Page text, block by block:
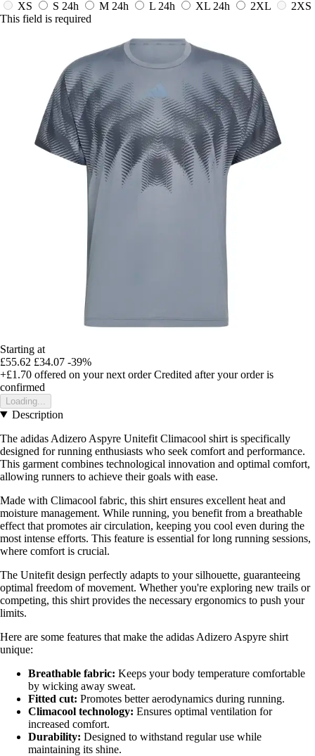
XS S 24h M 24h L 24h XL 24h 2XL
2XS
This field is required
Starting at
£55.62 £34.07 -39%
+£1.70 offered on your next order Credited after your order is
confirmed
Loading...
Description
The adidas Adizero Aspyre Unitefit Climacool shirt is specifically
designed for running enthusiasts who seek comfort and performance.
This garment combines technological innovation and optimal comfort,
allowing runners to achieve their goals with ease.
Made with Climacool fabric, this shirt ensures excellent heat and
moisture management. While running, you benefit from a breathable
effect that promotes air circulation, keeping you cool even during the
most intense efforts. This feature is essential for long running sessions,
where comfort is crucial.
The Unitefit design perfectly adapts to your silhouette, guaranteeing
optimal freedom of movement. Whether you're exploring new trails or
competing, this shirt provides the necessary ergonomics to push your
limits.
Here are some features that make the adidas Adizero Aspyre shirt
unique:
Breathable fabric: Keeps your body temperature comfortable
by wicking away sweat.
Fitted cut: Promotes better aerodynamics during running.
Climacool technology: Ensures optimal ventilation for
increased comfort.
Durability: Designed to withstand regular use while
maintaining its shine.